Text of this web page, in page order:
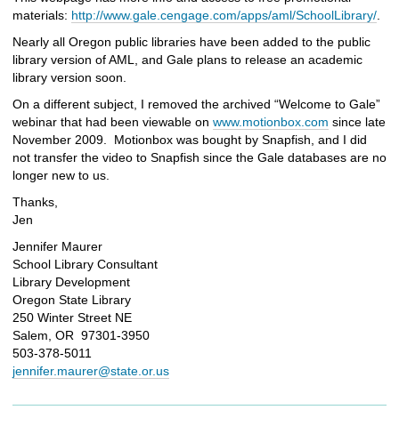
materials: http://www.gale.cengage.com/apps/aml/SchoolLibrary/
Nearly all Oregon public libraries have been added to the public
library version of AML, and Gale plans to release an academic
library version soon.
On a different subject, I removed the archived “Welcome to Gale”
webinar that had been viewable on www.motionbox.com since late
November 2009. Motionbox was bought by Snapfish, and I did
not transfer the video to Snapfish since the Gale databases are no
longer new to us.
Thanks,
Jen
Jennifer Maurer
School Library Consultant
Library Development
Oregon State Library
250 Winter Street NE
Salem, OR 97301-3950
503-378-5011
jennifer.maurer@state.or.us